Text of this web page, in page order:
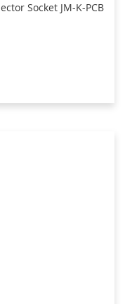
Socket JM-K-PCB